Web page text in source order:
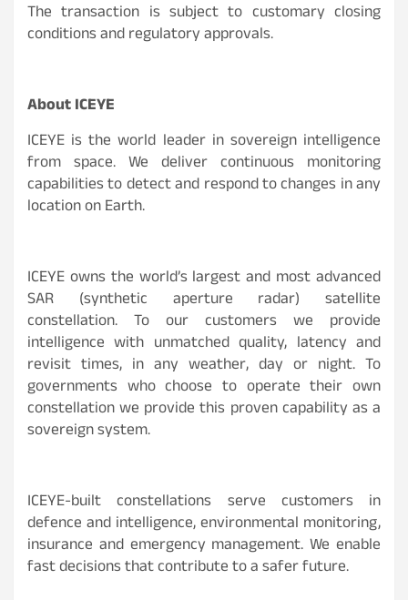
The transaction is subject to customary closing
conditions and regulatory approvals.
About ICEYE
ICEYE is the world leader in sovereign intelligence
from space. We deliver continuous monitoring
capabilities to detect and respond to changes in any
location on Earth.
ICEYE owns the world’s largest and most advanced
SAR (synthetic aperture radar) satellite
constellation. To our customers we provide
intelligence with unmatched quality, latency and
revisit times, in any weather, day or night. To
governments who choose to operate their own
constellation we provide this proven capability as a
sovereign system.
ICEYE-built constellations serve customers in
defence and intelligence, environmental monitoring,
insurance and emergency management. We enable
fast decisions that contribute to a safer future.